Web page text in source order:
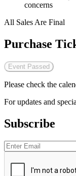
concerns
All Sales Are Final
Purchase
Event Passed
Please check the
For updates and
Subscribe